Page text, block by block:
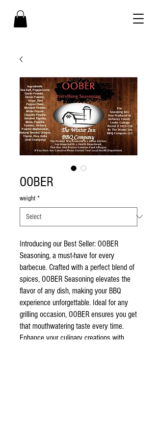
OOBER
weight *
Introducing our Best Seller: OOBER
Seasoning, a must-have for every
barbecue. Crafted with a perfect blend of
spices, OOBER Seasoning elevates the
flavor of any dish, making your BBQ
experience unforgettable. Ideal for any
grilling occasion, OOBER ensures you get
that mouthwatering taste every time.
Enhance your culinary creations with